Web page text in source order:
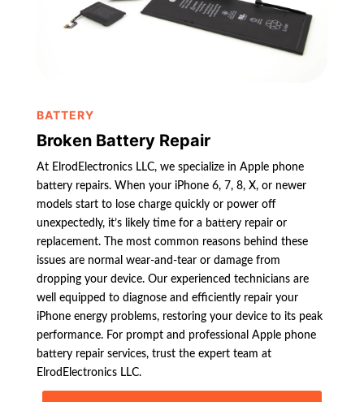
BATTERY
Broken Battery Repair
At ElrodElectronics LLC, we specialize in Apple phone
battery repairs. When your iPhone 6, 7, 8, X, or newer
models start to lose charge quickly or power off
unexpectedly, it’s likely time for a battery repair or
replacement. The most common reasons behind these
issues are normal wear-and-tear or damage from
dropping your device. Our experienced technicians are
well equipped to diagnose and efficiently repair your
iPhone energy problems, restoring your device to its peak
performance. For prompt and professional Apple phone
battery repair services, trust the expert team at
ElrodElectronics LLC.